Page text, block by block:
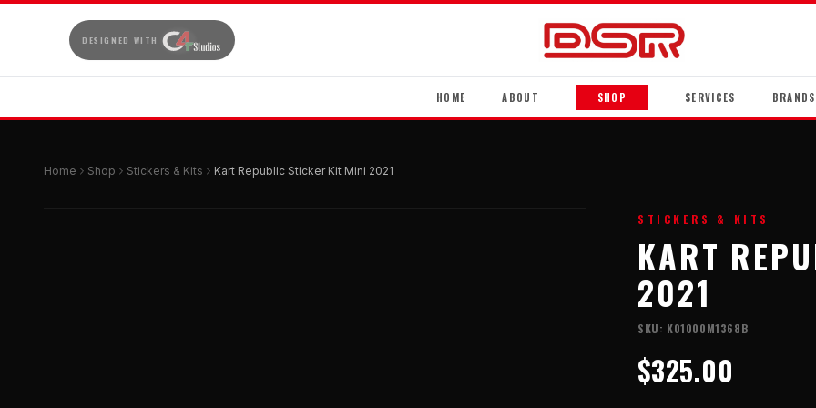
DESIGNED WITH
HOME ABOUT SHOP SERVICES BRANDS
Home Shop Stickers & Kits Kart Republic Sticker Kit Mini 2021
STICKERS & KITS
KART
2021
SKU: K01000M1368B
$325.00